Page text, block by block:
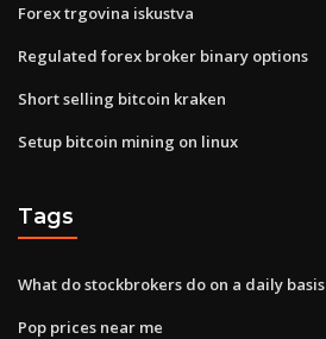
Forex trgovina iskustva
Regulated forex broker binary options
Short selling bitcoin kraken
Setup bitcoin mining on linux
Tags
What do stockbrokers do on a daily basis
Pop prices near me